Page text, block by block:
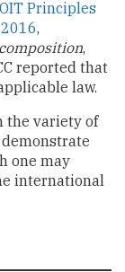
Principles
,
,
reported that
law.
the variety of
one may
international